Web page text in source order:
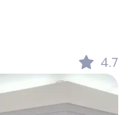
4.7